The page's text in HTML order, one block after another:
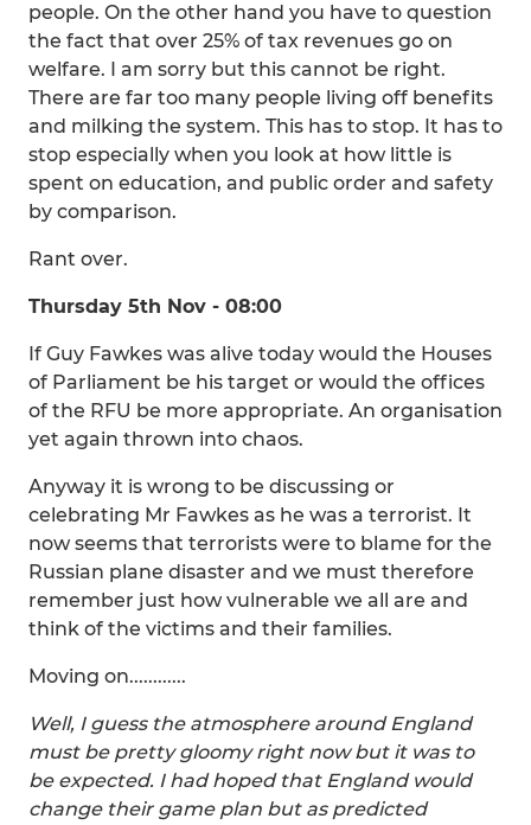
people. On the other hand you have to question
the fact that over 25% of tax revenues go on
welfare. I am sorry but this cannot be right.
There are far too many people living off benefits
and milking the system. This has to stop. It has to
stop especially when you look at how little is
spent on education, and public order and safety
by comparison.
Rant over.
Thursday 5th Nov - 08:00
If Guy Fawkes was alive today would the Houses
of Parliament be his target or would the offices
of the RFU be more appropriate. An organisation
yet again thrown into chaos.
Anyway it is wrong to be discussing or
celebrating Mr Fawkes as he was a terrorist. It
now seems that terrorists were to blame for the
Russian plane disaster and we must therefore
remember just how vulnerable we all are and
think of the victims and their families.
Moving on............
Well, I guess the atmosphere around England
must be pretty gloomy right now but it was to
be expected. I had hoped that England would
change their game plan but as predicted